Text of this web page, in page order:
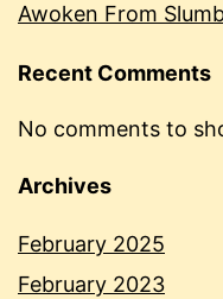
Awoken From
Recent Comments
No comments to
Archives
February 2025
February 2023